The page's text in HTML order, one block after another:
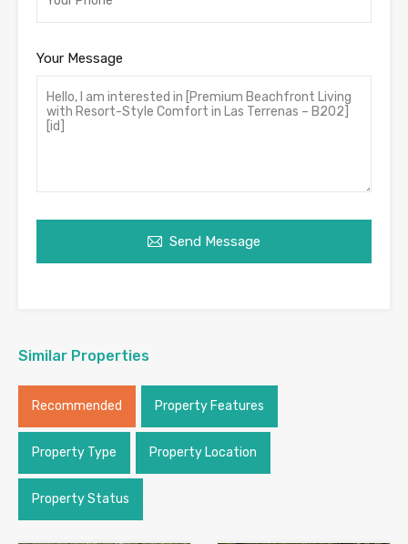
Your Message
Send Message
Similar Properties
Recommended Property Features
Property Type Property Location
Property Status